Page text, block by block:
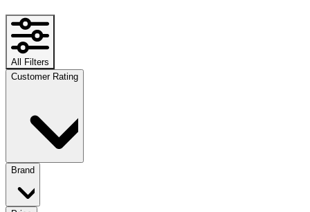
All Filters
Customer Rating
Brand